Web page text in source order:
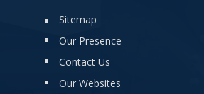
Sitemap
Our Presence
Contact Us
Our Websites